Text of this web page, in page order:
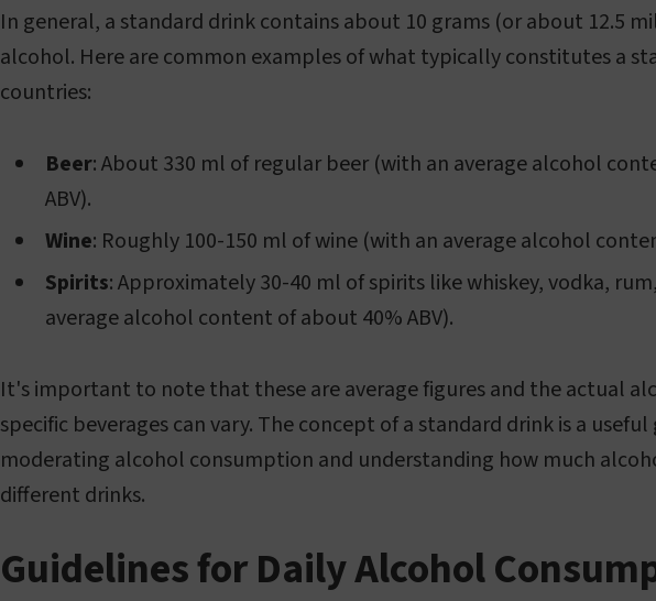
In general, a standard drink contains about 10 grams (or about 12.5
alcohol. Here are common examples of what typically constitutes a
countries:
Beer: About 330 ml of regular beer (with an average alcohol
ABV).
Wine: Roughly 100-150 ml of wine (with an average alcohol
Spirits: Approximately 30-40 ml of spirits like whiskey, vodka,
average alcohol content of about 40% ABV).
It's important to note that these are average figures and the actual
specific beverages can vary. The concept of a standard drink is a
moderating alcohol consumption and understanding how much
different drinks.
Guidelines for Daily Alcohol